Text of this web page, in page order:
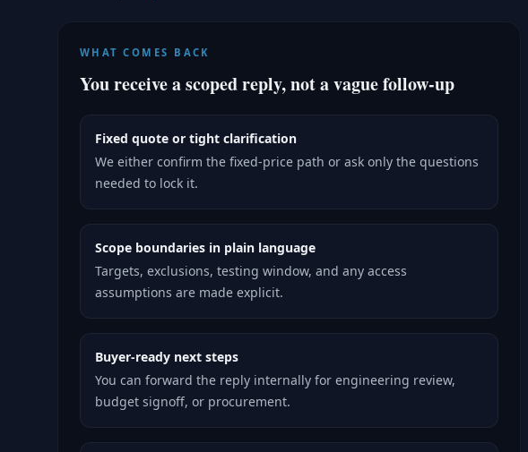
WHAT COMES BACK
You receive a scoped reply, not a vague follow-up
Fixed quote or tight clarification
We either confirm the fixed-price path or ask only the questions
needed to lock it.
Scope boundaries in plain language
Targets, exclusions, testing window, and any access
assumptions are made explicit.
Buyer-ready next steps
You can forward the reply internally for engineering review,
budget signoff, or procurement.